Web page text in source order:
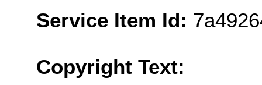
Service Item Id:
Copyright Text: